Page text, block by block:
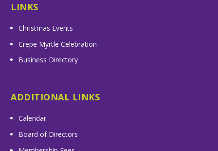
LINKS
Christmas Events
Crepe Myrtle Celebration
Business Directory
ADDITIONAL LINKS
Calendar
Board of Directors